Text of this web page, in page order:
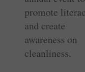
promote
and create
awareness on
cleanliness.